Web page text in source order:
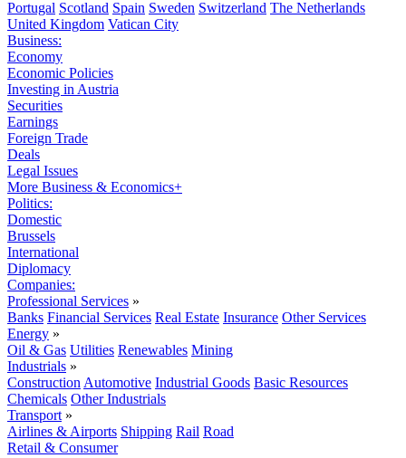
Portugal Scotland Spain Sweden Switzerland The Netherlands
United Kingdom Vatican City
Business:
Economy
Economic Policies
Investing in Austria
Securities
Earnings
Foreign Trade
Deals
Legal Issues
More Business & Economics+
Politics:
Domestic
Brussels
International
Diplomacy
Companies:
Professional Services »
Banks Financial Services Real Estate Insurance Other Services
Energy »
Oil & Gas Utilities Renewables Mining
Industrials »
Construction Automotive Industrial Goods Basic Resources
Chemicals Other Industrials
Transport »
Airlines & Airports Shipping Rail Road
Retail & Consumer